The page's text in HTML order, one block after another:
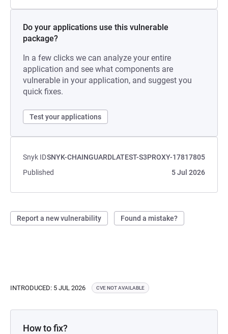
Do your applications use this vulnerable
package?
In a few clicks we can analyze your entire
application and see what components are
vulnerable in your application, and suggest you
quick fixes.
Test your applications
Snyk IDSNYK-CHAINGUARDLATEST-S3PROXY-17817805
Published
5 Jul 2026
Report a new vulnerability Found a mistake?
INTRODUCED: 5 JUL 2026 CVE NOT AVAILABLE
How to fix?